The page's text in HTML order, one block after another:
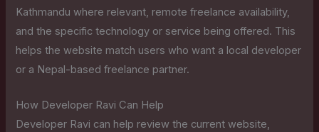
Kathmandu where relevant, remote freelance availability,
and the specific technology or service being offered. This
helps the website match users who want a local developer
or a Nepal-based freelance partner.
How Developer Ravi Can Help
Developer Ravi can help review the current website,